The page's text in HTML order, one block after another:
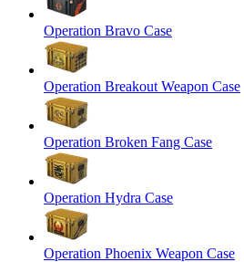
Operation Bravo Case
Operation Breakout Weapon Case
Operation Broken Fang Case
Operation Hydra Case
Operation Phoenix Weapon Case